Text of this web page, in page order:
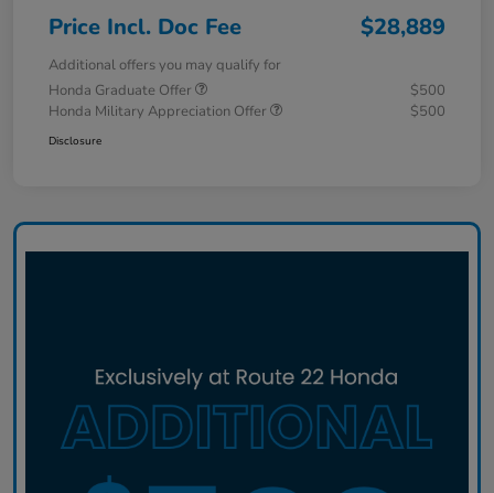
Price Incl. Doc Fee $28,889
Additional offers you may qualify for
Honda Graduate Offer
$500
Honda Military Appreciation Offer
$500
Disclosure